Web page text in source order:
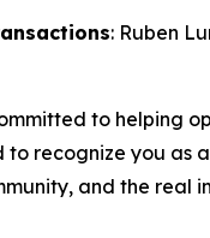
: Ruben
to helping
to recognize you as
and the real